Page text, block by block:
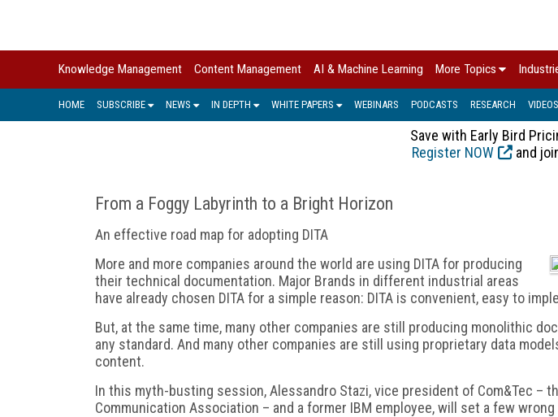
Knowledge Management Content Management AI & Machine Learning More Topics
HOME SUBSCRIBE NEWS IN DEPTH WHITE PAPERS WEBINARS PODCASTS RESEARCH VIDEOS
Save with Early Bird
Register NOW
and
From a Foggy Labyrinth to a Bright Horizon
An effective road map for adopting DITA
More and more companies around the world are using DITA for producing
their technical documentation. Major Brands in different industrial areas
have already chosen DITA for a simple reason: DITA is convenient, easy to
But, at the same time, many other companies are still producing monolithic
any standard. And many other companies are still using proprietary data
content.
In this myth-busting session, Alessandro Stazi, vice president of Com&Tec –
Communication Association – and a former IBM employee, will set a few